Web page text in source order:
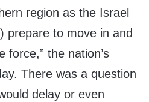
region as the Israel
prepare to move in and
force,” the nation’s
There was a question
delay or even